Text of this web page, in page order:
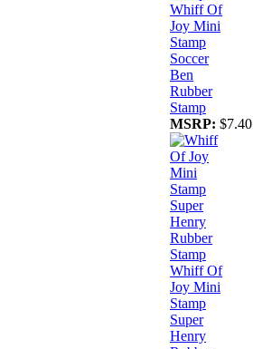
Whiff Of
Joy Mini
Stamp
Soccer
Ben
Rubber
Stamp
MSRP: $7.40
Whiff Of
Joy Mini
Stamp
Super
Henry